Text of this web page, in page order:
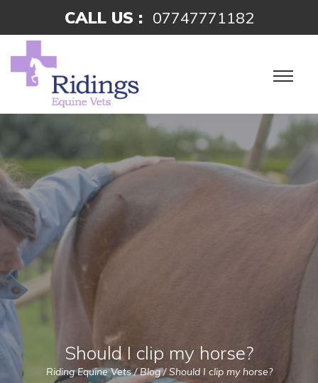
CALL US : 07747771182
Should I clip my horse?
Riding Equine Vets/Blog/Should I clip my horse?